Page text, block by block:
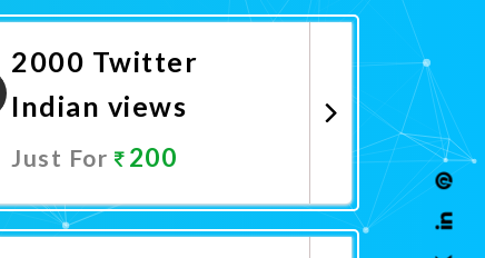
2000 Twitter
Indian views
Just For 200
Promote Now